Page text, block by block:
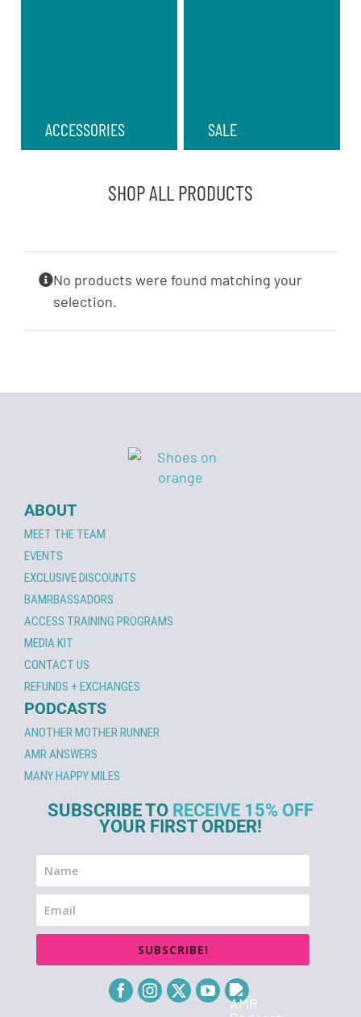
ACCESSORIES SALE
SHOP ALL PRODUCTS
No products were found matching your
selection.
ABOUT
MEET THE TEAM
EVENTS
EXCLUSIVE DISCOUNTS
BAMRBASSADORS
ACCESS TRAINING PROGRAMS
MEDIA KIT
CONTACT US
REFUNDS + EXCHANGES
PODCASTS
ANOTHER MOTHER RUNNER
AMR ANSWERS
MANY HAPPY MILES
SUBSCRIBE TO RECEIVE 15% OFF
YOUR FIRST ORDER!
SUBSCRIBE!